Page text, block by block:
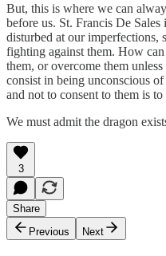
But, this is where we can
before us. St. Francis De Sales
disturbed at our imperfections,
fighting against them. How
them, or overcome them
consist in being unconscious
and not to consent to them is
We must admit the dragon
3
Share
Previous
Next